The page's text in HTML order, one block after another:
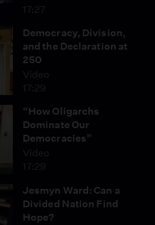
17:27
Democracy, Division,
and the Declaration at
250
Video
17:29
“How Oligarchs
Dominate Our
Democracies”
Video
17:29
Jesmyn Ward: Can a
Divided Nation Find
Hope?